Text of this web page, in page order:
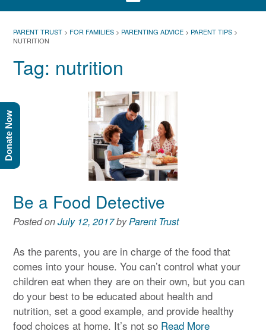
PARENT TRUST > FOR FAMILIES > PARENTING ADVICE > PARENT TIPS >
NUTRITION
Tag: nutrition
Be a Food Detective
Posted onJuly 12, 2017byParent Trust
As the parents, you are in charge of the food that
comes into your house. You can’t control what your
children eat when they are on their own, but you can
do your best to be educated about health and
nutrition, set a good example, and provide healthy
food choices at home. It’s not so Read More
Donate Now